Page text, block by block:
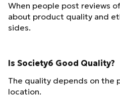
When people post reviews
about product quality and
sides.
Is Society6 Good Quality?
The quality depends on the
location.